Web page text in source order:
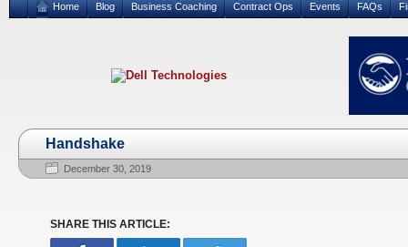
Home Blog Business Coaching Contract Ops Events FAQs
Handshake
December 30, 2019
SHARE THIS ARTICLE: